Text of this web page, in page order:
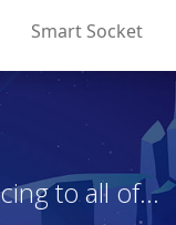
Smart Socket
to all of...